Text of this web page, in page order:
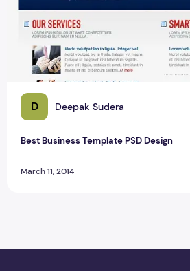
D Deepak Sudera
Best Business Template PSD Design
March 11, 2014